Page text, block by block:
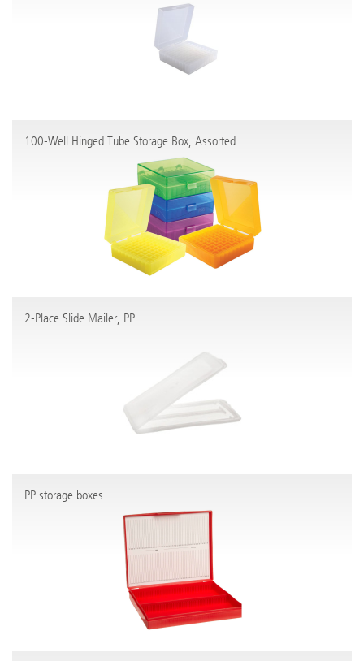
100-Well Hinged Tube Storage Box, Assorted
2-Place Slide Mailer, PP
PP storage boxes